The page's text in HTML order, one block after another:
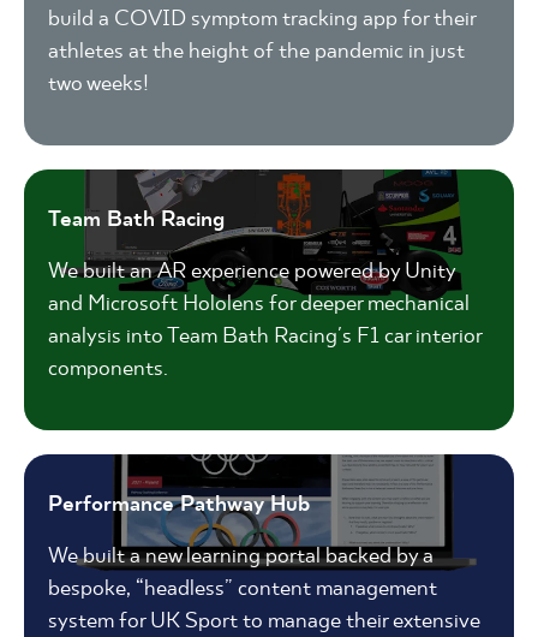
build a COVID symptom tracking app for their
athletes at the height of the pandemic in just
two weeks!
Team Bath Racing
We built an AR experience powered by Unity
and Microsoft Hololens for deeper mechanical
analysis into Team Bath Racing's F1 car interior
components.
Performance Pathway Hub
We built a new learning portal backed by a
bespoke, “headless” content management
system for UK Sport to manage their extensive